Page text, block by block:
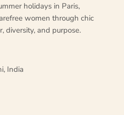
holidays in Paris,
women through chic
diversity, and purpose.
India